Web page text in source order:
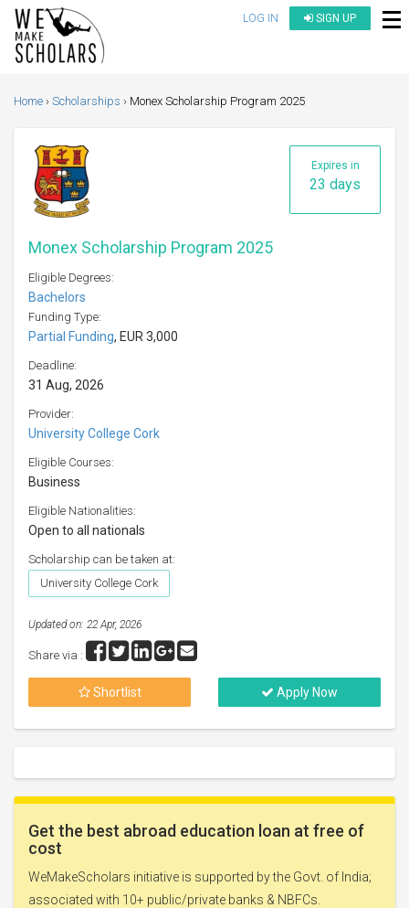
LOG IN SIGN UP
Home Scholarships Monex Scholarship Program 2025
Expires in
23 days
Monex Scholarship Program 2025
Eligible Degrees:
Bachelors
Funding Type:
Partial Funding, EUR 3,000
Deadline:
31 Aug, 2026
Provider:
University College Cork
Eligible Courses:
Business
Eligible Nationalities:
Open to all nationals
Scholarship can be taken at:
University College Cork
Updated on: 22 Apr, 2026
Share via :
Shortlist Apply Now
Get the best abroad education loan at free of
cost
WeMakeScholars initiative is supported by the Govt. of India;
associated with 10+ public/private banks & NBFCs.